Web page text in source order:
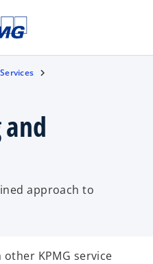
approach to
KPMG service